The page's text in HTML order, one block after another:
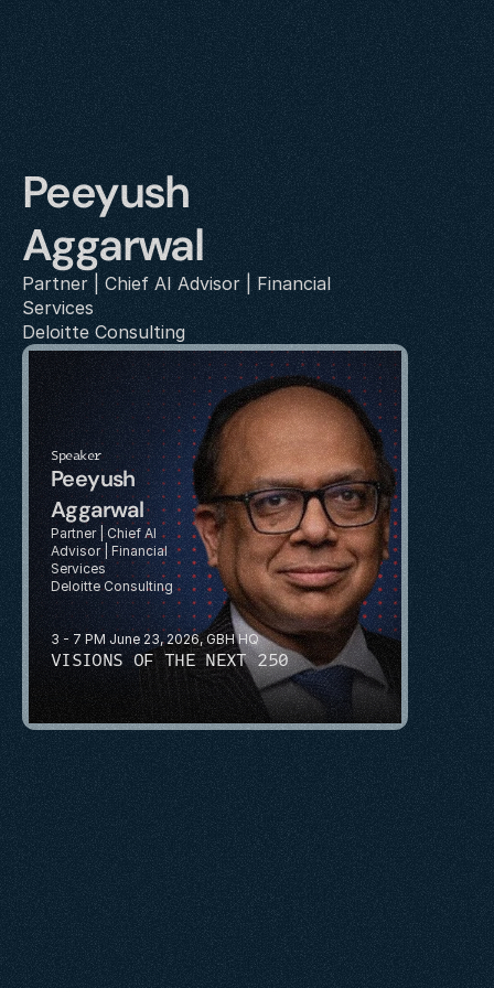
Peeyush
Aggarwal
Partner | Chief AI Advisor | Financial
Services
Deloitte Consulting
3 - 7 PM June 23, 2026, GBH HQ
VISIONS OF THE NEXT 250
Speaker
Peeyush
Aggarwal
Partner | Chief AI
Advisor | Financial
Services
Deloitte Consulting